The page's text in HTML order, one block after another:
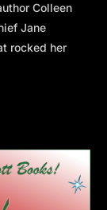
Colleen
Jane
rocked her